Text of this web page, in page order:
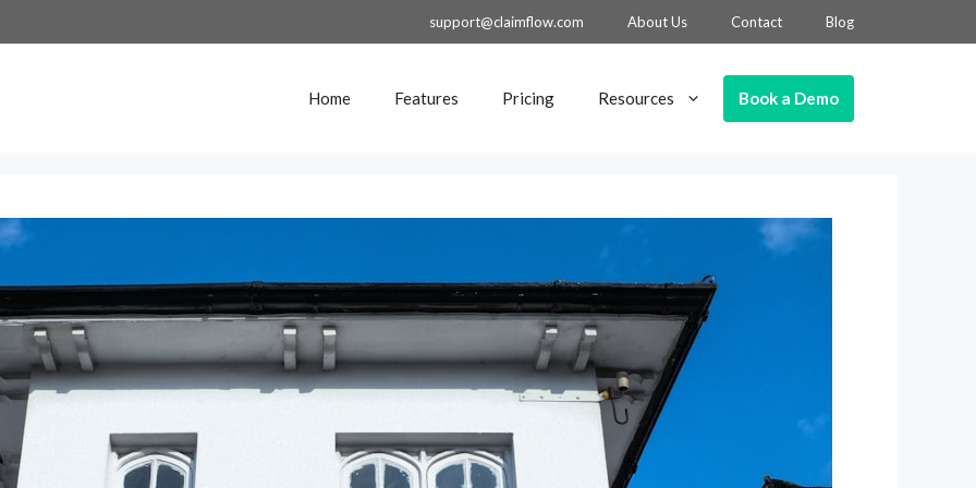
support@claimflow.com About Us Contact Blog
Home Features Pricing Resources Book a Demo